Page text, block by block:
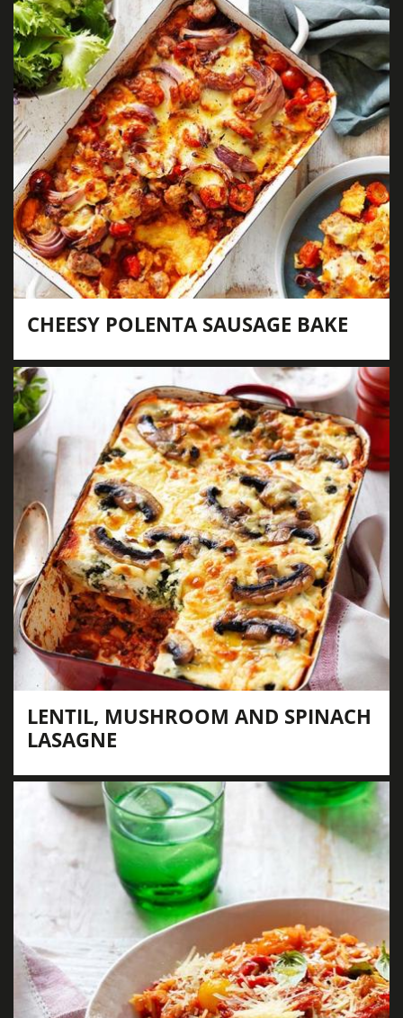
CHEESY POLENTA SAUSAGE BAKE
LENTIL, MUSHROOM AND SPINACH
LASAGNE